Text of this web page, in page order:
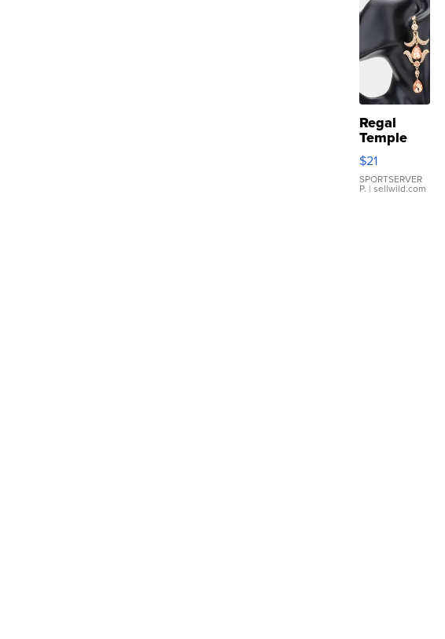
Regal
Temple
Droplet
Earrings
$21
SPORTSERVER
P. | sellwild.com